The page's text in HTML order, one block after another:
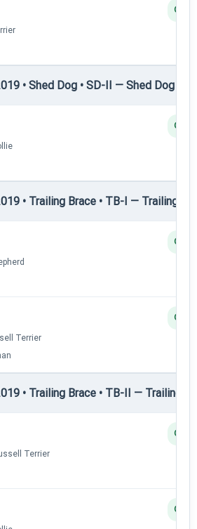
Q
• Shed Dog • SD-II — Shed Dog II
Q
• Trailing Brace • TB-I — Trailing
Q
Terrier
Q
• Trailing Brace • TB-II — Trailing
Terrier
Q
Q